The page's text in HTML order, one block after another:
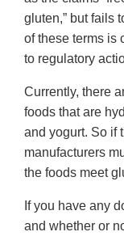
gluten,” but fails
of these terms is
to regulatory
Currently, there
foods that are
and yogurt. So if
manufacturers
the foods meet
If you have any
and whether or